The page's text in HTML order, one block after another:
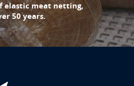
elastic meat netting,
50 years.